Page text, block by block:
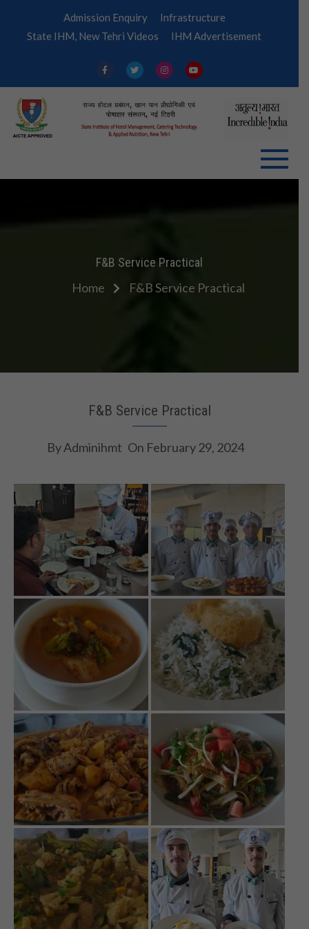
Admission Enquiry
Infrastructure
State IHM, New Tehri Videos
IHM Advertisement
F&B Service Practical
Home F&B Service Practical
F&B Service Practical
ByAdminihmt On February 29, 2024